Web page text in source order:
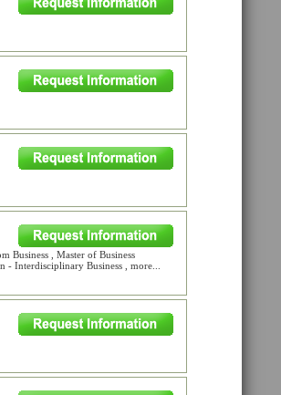
Business , Master of Business
Interdisciplinary Business , more...